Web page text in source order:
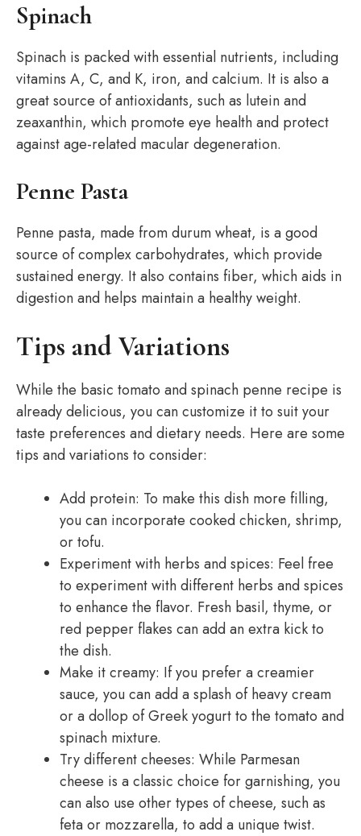
Spinach
Spinach is packed with essential nutrients, including
vitamins A, C, and K, iron, and calcium. It is also a
great source of antioxidants, such as lutein and
zeaxanthin, which promote eye health and protect
against age-related macular degeneration.
Penne Pasta
Penne pasta, made from durum wheat, is a good
source of complex carbohydrates, which provide
sustained energy. It also contains fiber, which aids in
digestion and helps maintain a healthy weight.
Tips and Variations
While the basic tomato and spinach penne recipe is
already delicious, you can customize it to suit your
taste preferences and dietary needs. Here are some
tips and variations to consider:
Add protein: To make this dish more filling,
you can incorporate cooked chicken, shrimp,
or tofu.
Experiment with herbs and spices: Feel free
to experiment with different herbs and spices
to enhance the flavor. Fresh basil, thyme, or
red pepper flakes can add an extra kick to
the dish.
Make it creamy: If you prefer a creamier
sauce, you can add a splash of heavy cream
or a dollop of Greek yogurt to the tomato and
spinach mixture.
Try different cheeses: While Parmesan
cheese is a classic choice for garnishing, you
can also use other types of cheese, such as
feta or mozzarella, to add a unique twist.